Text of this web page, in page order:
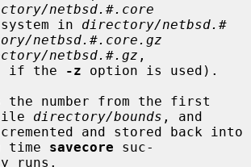
netbsd.#.core
system in
directory/netbsd.#
netbsd.#.core.gz
netbsd.#.gz ,
if the
-z option is used).
directory/bounds , and
time savecore suc-